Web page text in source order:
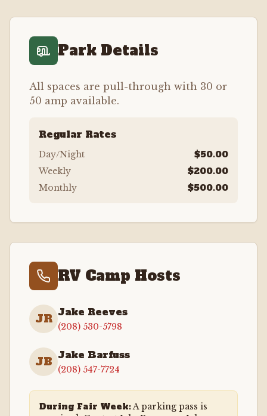
Park Details
All spaces are pull-through with 30 or
50 amp available.
Regular Rates
Day/Night $50.00
Weekly $200.00
Monthly $500.00
RV Camp Hosts
JR Jake Reeves
(208) 530-5798
JB Jake Barfuss
(208) 547-7724
During Fair Week:A parking pass is